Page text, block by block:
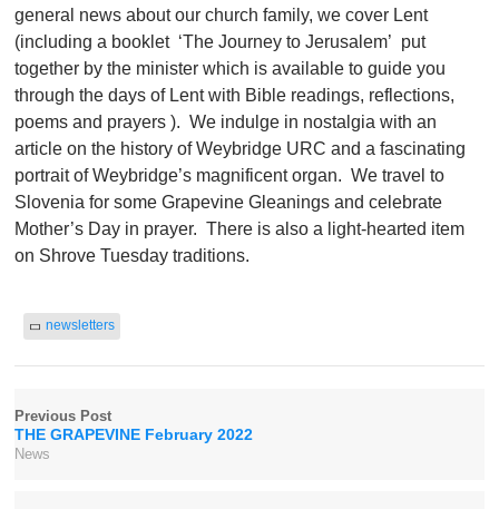
general news about our church family, we cover Lent
(including a booklet ‘The Journey to Jerusalem’ put
together by the minister which is available to guide you
through the days of Lent with Bible readings, reflections,
poems and prayers ). We indulge in nostalgia with an
article on the history of Weybridge URC and a fascinating
portrait of Weybridge’s magnificent organ. We travel to
Slovenia for some Grapevine Gleanings and celebrate
Mother’s Day in prayer. There is also a light-hearted item
on Shrove Tuesday traditions.
newsletters
Previous Post
THE GRAPEVINE February 2022
News